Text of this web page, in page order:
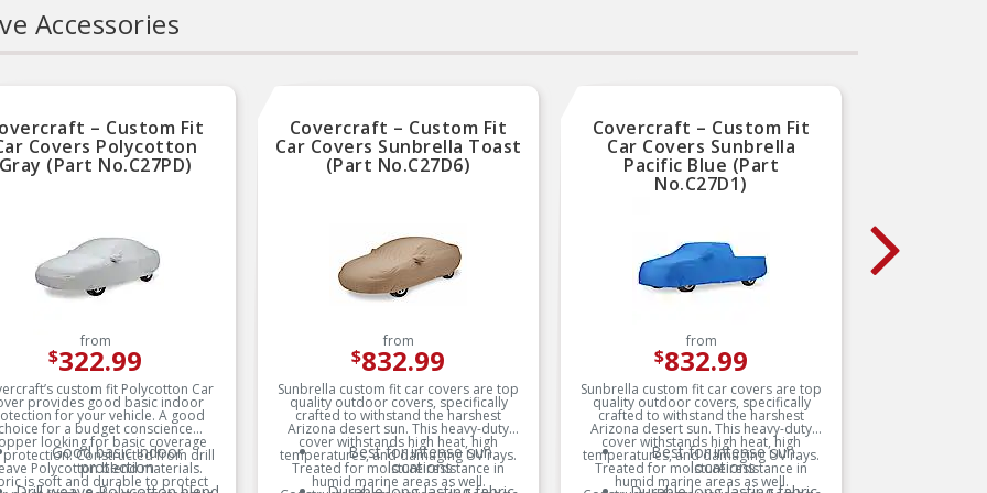
RIGOROUS TESTING:
Comprehensive testing
Accessories
– Custom Fit
Covers Polycotton
(Part No.C27PD)
from
$322.99
custom fit Polycotton Car
provides good basic indoor
for your vehicle. A good
for a budget conscience
looking for basic coverage
protection. Constructed from drill
Polycotton blend materials.
is soft and durable to protect
Good basic indoor
protection
Covercraft – Custom Fit
Car Covers Sunbrella Toast
(Part No.C27D6)
from
$832.99
Sunbrella custom fit car covers are top
quality outdoor covers, specifically
crafted to withstand the harshest
Arizona desert sun. This heavy-duty
cover withstands high heat, high
temperatures, and damaging UV rays.
Treated for moisture resistance in
humid marine areas as well.
Best for intense sun
locations
Covercraft – Custom Fit
Car Covers Sunbrella
Pacific Blue (Part
No.C27D1)
from
$832.99
Sunbrella custom fit car covers are top
quality outdoor covers, specifically
crafted to withstand the harshest
Arizona desert sun. This heavy-duty
cover withstands high heat, high
temperatures, and damaging UV rays.
Treated for moisture resistance in
humid marine areas as well.
Best for intense sun
locations